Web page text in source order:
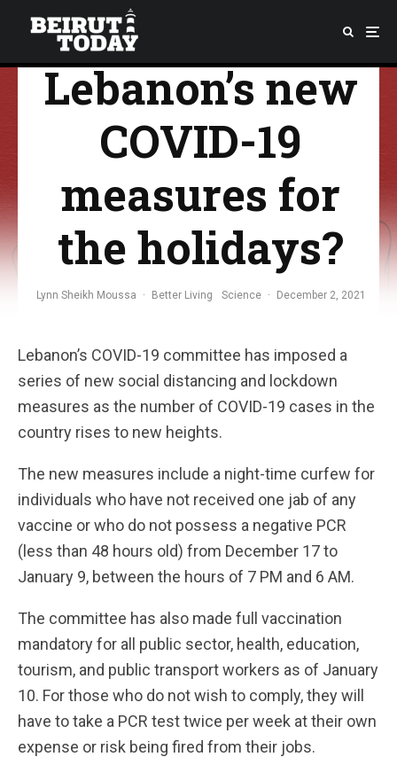
What are
Lebanon’s new
COVID-19
measures for
the holidays?
Lynn Sheikh Moussa · Better Living Science · December 2, 2021
Lebanon’s COVID-19 committee has imposed a
series of new social distancing and lockdown
measures as the number of COVID-19 cases in the
country rises to new heights.
The new measures include a night-time curfew for
individuals who have not received one jab of any
vaccine or who do not possess a negative PCR
(less than 48 hours old) from December 17 to
January 9, between the hours of 7 PM and 6 AM.
The committee has also made full vaccination
mandatory for all public sector, health, education,
tourism, and public transport workers as of January
10. For those who do not wish to comply, they will
have to take a PCR test twice per week at their own
expense or risk being fired from their jobs.